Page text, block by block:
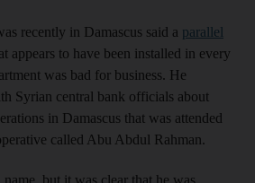
recently in Damascus said a parallel
appears to have been installed in every
was bad for business. He
Syrian central bank officials about
in Damascus that was attended
called Abu Abdul Rahman.
but it was clear that he was